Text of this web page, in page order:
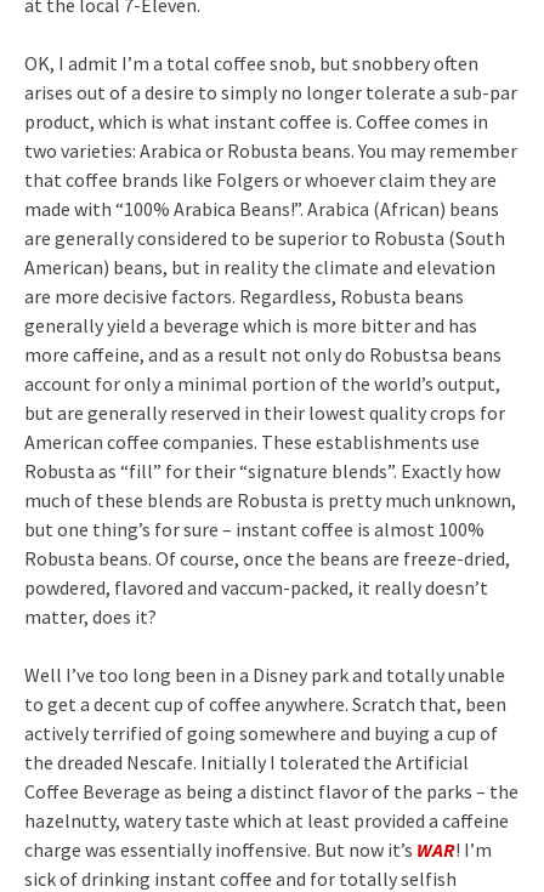
at the local 7-Eleven.
OK, I admit I’m a total coffee snob, but snobbery often
arises out of a desire to simply no longer tolerate a sub-par
product, which is what instant coffee is. Coffee comes in
two varieties: Arabica or Robusta beans. You may remember
that coffee brands like Folgers or whoever claim they are
made with “100% Arabica Beans!”. Arabica (African) beans
are generally considered to be superior to Robusta (South
American) beans, but in reality the climate and elevation
are more decisive factors. Regardless, Robusta beans
generally yield a beverage which is more bitter and has
more caffeine, and as a result not only do Robustsa beans
account for only a minimal portion of the world’s output,
but are generally reserved in their lowest quality crops for
American coffee companies. These establishments use
Robusta as “fill” for their “signature blends”. Exactly how
much of these blends are Robusta is pretty much unknown,
but one thing’s for sure – instant coffee is almost 100%
Robusta beans. Of course, once the beans are freeze-dried,
powdered, flavored and vaccum-packed, it really doesn’t
matter, does it?
Well I’ve too long been in a Disney park and totally unable
to get a decent cup of coffee anywhere. Scratch that, been
actively terrified of going somewhere and buying a cup of
the dreaded Nescafe. Initially I tolerated the Artificial
Coffee Beverage as being a distinct flavor of the parks – the
hazelnutty, watery taste which at least provided a caffeine
charge was essentially inoffensive. But now it’s WAR! I’m
sick of drinking instant coffee and for totally selfish